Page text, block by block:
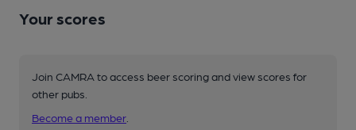
Your scores
Join CAMRA to access beer scoring and view scores for
other pubs.
Become a member